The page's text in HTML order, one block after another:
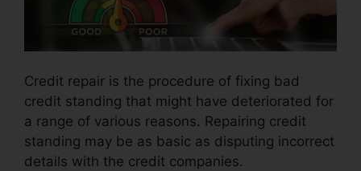
Credit repair is the procedure of fixing bad
credit standing that might have deteriorated for
a range of various reasons. Repairing credit
standing may be as basic as disputing incorrect
details with the credit companies.